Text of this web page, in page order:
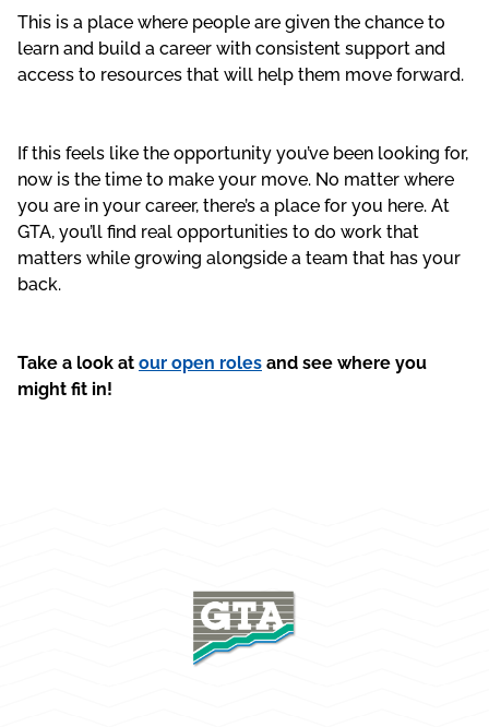
This is a place where people are given the chance to
learn and build a career with consistent support and
access to resources that will help them move forward.
If this feels like the opportunity you’ve been looking for,
now is the time to make your move. No matter where
you are in your career, there’s a place for you here. At
GTA, you’ll find real opportunities to do work that
matters while growing alongside a team that has your
back.
Take a look at our open roles and see where you
might fit in!